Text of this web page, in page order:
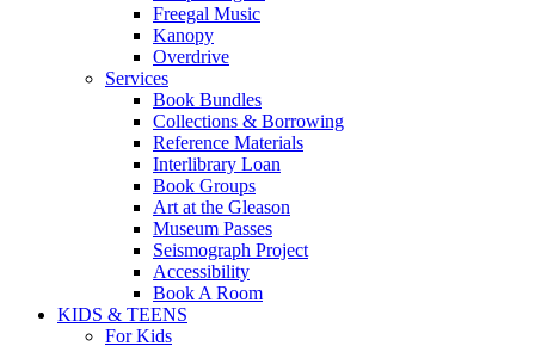
Freegal Music
Kanopy
Overdrive
Services
Book Bundles
Collections & Borrowing
Reference Materials
Interlibrary Loan
Book Groups
Art at the Gleason
Museum Passes
Seismograph Project
Accessibility
Book A Room
KIDS & TEENS
For Kids